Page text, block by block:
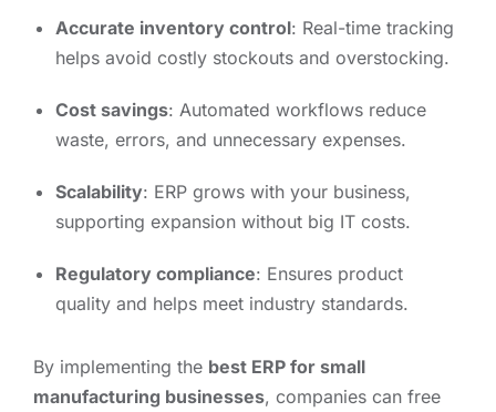
Accurate inventory control: Real-time tracking
helps avoid costly stockouts and overstocking.
Cost savings: Automated workflows reduce
waste, errors, and unnecessary expenses.
Scalability: ERP grows with your business,
supporting expansion without big IT costs.
Regulatory compliance: Ensures product
quality and helps meet industry standards.
By implementing the best ERP for small
manufacturing businesses, companies can free